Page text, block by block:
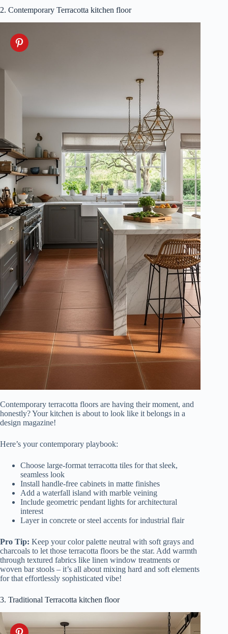
2. Contemporary Terracotta kitchen floor
Contemporary terracotta floors are having their moment, and
honestly? Your kitchen is about to look like it belongs in a
design magazine!
Here’s your contemporary playbook:
Choose large-format terracotta tiles for that sleek,
seamless look
Install handle-free cabinets in matte finishes
Add a waterfall island with marble veining
Include geometric pendant lights for architectural
interest
Layer in concrete or steel accents for industrial flair
Pro Tip: Keep your color palette neutral with soft grays and
charcoals to let those terracotta floors be the star. Add warmth
through textured fabrics like linen window treatments or
woven bar stools – it’s all about mixing hard and soft elements
for that effortlessly sophisticated vibe!
3. Traditional Terracotta kitchen floor